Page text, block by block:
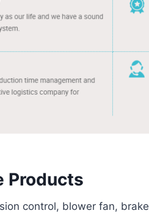
Products
control, blower fan,